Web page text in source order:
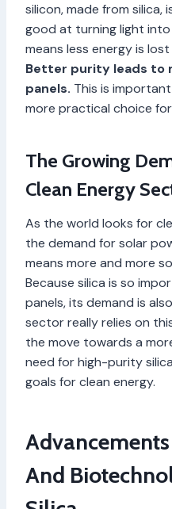
silicon, made from silica,
good at turning light
means less energy is
Better purity leads to
panels. This is
more practical choice
The Growing
Clean Energy
As the world looks for
the demand for solar
means more and more
Because silica is so
panels, its demand is
sector really relies on
the move towards a
need for high-purity
goals for clean energy.
And